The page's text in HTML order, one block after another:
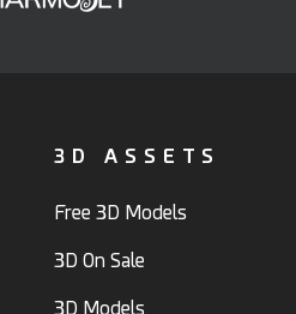
3D ASSETS
Free 3D Models
3D On Sale
3D Models